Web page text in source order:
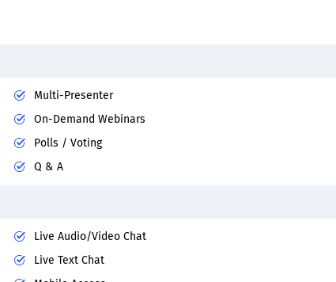
Multi-Presenter
On-Demand Webinars
Polls / Voting
Q & A
Live Audio/Video Chat
Live Text Chat